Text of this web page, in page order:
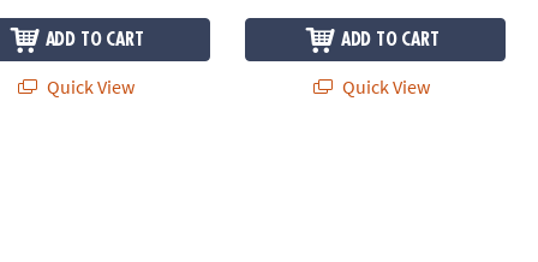
ADD TO CART
Quick View
ADD TO CART
Quick View